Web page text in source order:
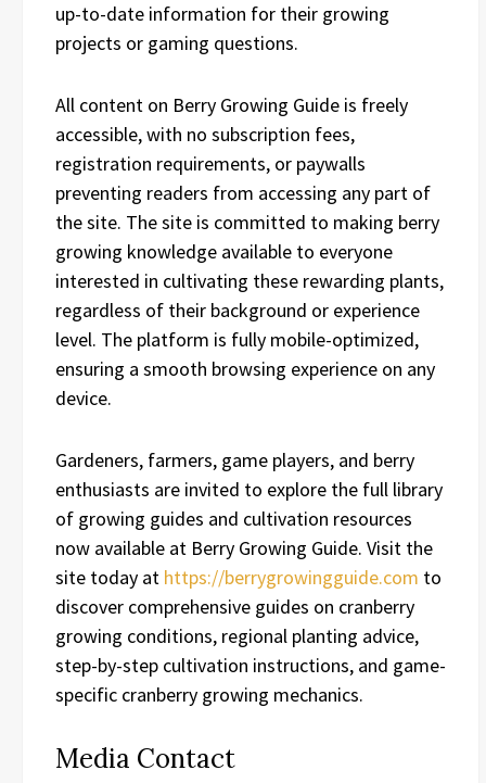
up-to-date information for their growing
projects or gaming questions.
All content on Berry Growing Guide is freely
accessible, with no subscription fees,
registration requirements, or paywalls
preventing readers from accessing any part of
the site. The site is committed to making berry
growing knowledge available to everyone
interested in cultivating these rewarding plants,
regardless of their background or experience
level. The platform is fully mobile-optimized,
ensuring a smooth browsing experience on any
device.
Gardeners, farmers, game players, and berry
enthusiasts are invited to explore the full library
of growing guides and cultivation resources
now available at Berry Growing Guide. Visit the
site today at https://berrygrowingguide.com to
discover comprehensive guides on cranberry
growing conditions, regional planting advice,
step-by-step cultivation instructions, and game-
specific cranberry growing mechanics.
Media Contact